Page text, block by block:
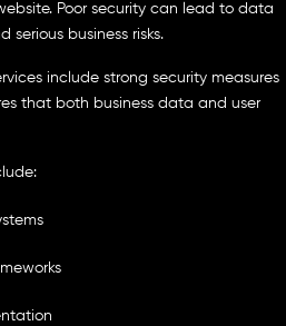
Poor security can lead to data
serious business risks.
include strong security measures
that both business data and user